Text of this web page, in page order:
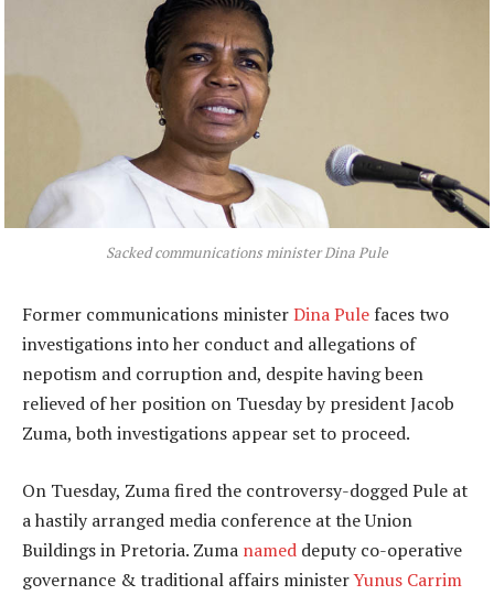
Sacked communications minister Dina Pule
Former communications ministerDina Pule faces two
investigations into her conduct and allegations of
nepotism and corruption and, despite having been
relieved of her position on Tuesday by president Jacob
Zuma, both investigations appear set to proceed.
On Tuesday, Zuma fired the controversy-dogged Pule at
a hastily arranged media conference at the Union
Buildings in Pretoria. Zuma named deputy co-operative
governance & traditional affairs ministerYunus Carrim